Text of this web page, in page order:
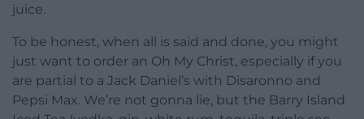
juice.
To be honest, when all is said and done, you might
just want to order an Oh My Christ, especially if you
are partial to a Jack Daniel’s with Disaronno and
Pepsi Max. We’re not gonna lie, but the Barry Island